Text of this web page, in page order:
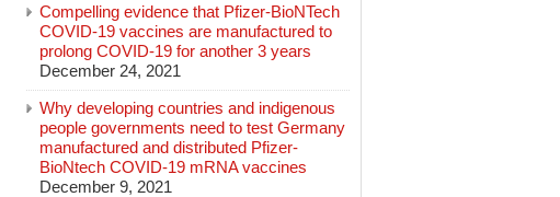
Compelling evidence that Pfizer-BioNTech
COVID-19 vaccines are manufactured to
prolong COVID-19 for another 3 years
December 24, 2021
Why developing countries and indigenous
people governments need to test Germany
manufactured and distributed Pfizer-
BioNtech COVID-19 mRNA vaccines
December 9, 2021